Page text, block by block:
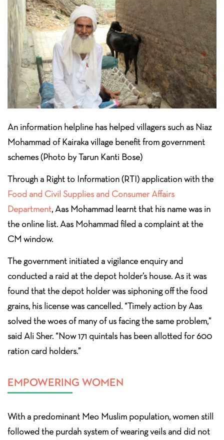
An information helpline has helped villagers such as Niaz
Mohammad of Kairaka village benefit from government
schemes (Photo by Tarun Kanti Bose)
Through a Right to Information (RTI) application with the
Food and Civil Supplies and Consumer Affairs
Department, Aas Mohammad learnt that his name was in
the online list. Aas Mohammad filed a complaint at the
CM window.
The government initiated a vigilance enquiry and
conducted a raid at the depot holder’s house. As it was
found that the depot holder was siphoning off the food
grains, his license was cancelled. “Timely action by Aas
solved the woes of many of us facing the same problem,”
said Ali Sher. “Now 171 quintals has been allotted for 600
ration card holders.”
EMPOWERING WOMEN
With a predominant Meo Muslim population, women still
followed the purdah system of wearing veils and did not